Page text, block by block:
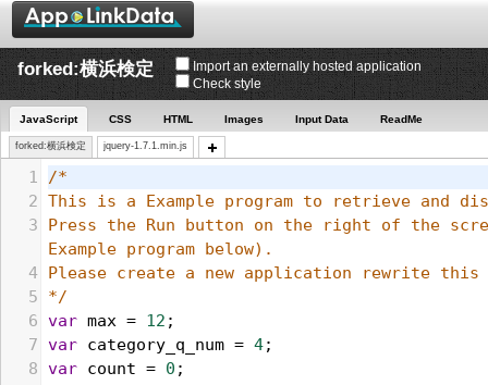
forked:横浜検定
Import an externally hosted application
Check style
JavaScript CSS HTML Images Input Data ReadMe
forked:横浜検定 jquery-1.7.1.min.js
1
2
3
4
5
6
7
8
/*
Press the Run button on the right of the
*/
var max = 12 ;
var category_q_num = 4;
var count = 0 ;